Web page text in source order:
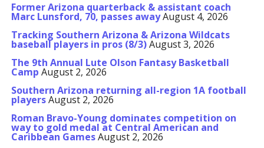
Former Arizona quarterback & assistant coach
Marc Lunsford, 70, passes awayAugust 4, 2026
Tracking Southern Arizona & Arizona Wildcats
baseball players in pros (8/3)August 3, 2026
The 9th Annual Lute Olson Fantasy Basketball
Camp August 2, 2026
Southern Arizona returning all-region 1A football
playersAugust 2, 2026
Roman Bravo-Young dominates competition on
way to gold medal at Central American and
Caribbean GamesAugust 2, 2026